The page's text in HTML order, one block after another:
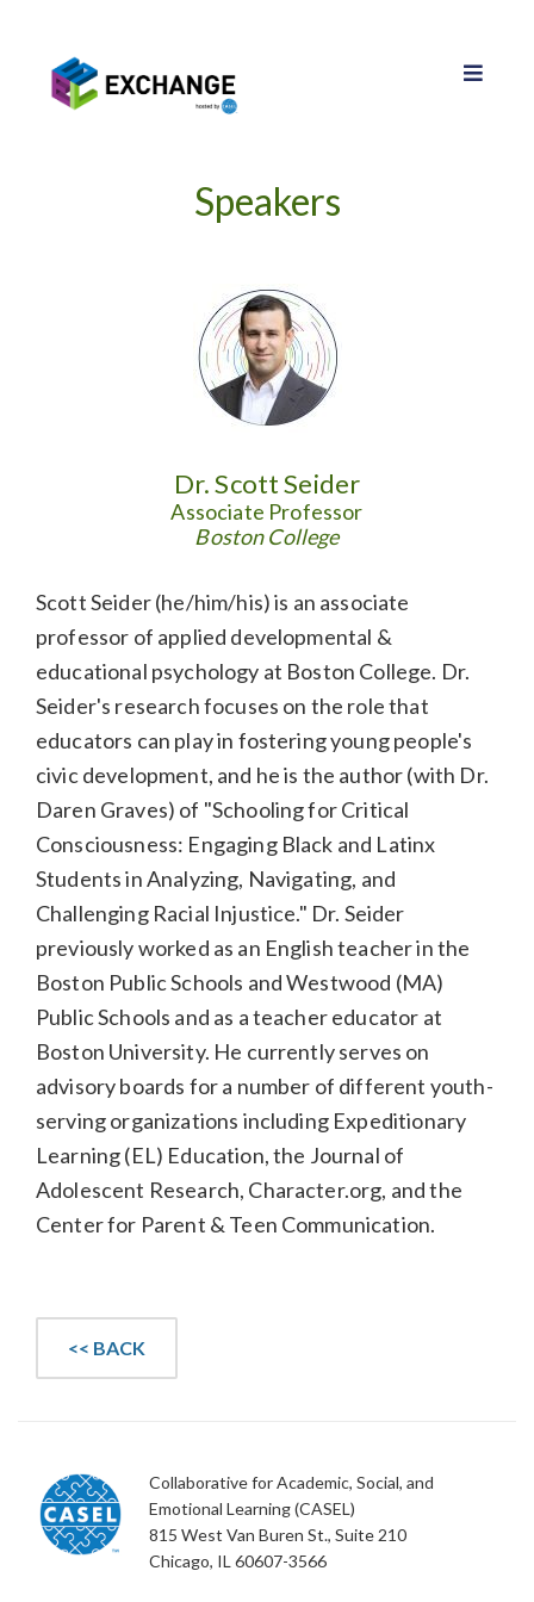
Speakers
Dr. Scott Seider
Associate Professor
Boston College
Scott Seider (he/him/his) is an associate
professor of applied developmental &
educational psychology at Boston College. Dr.
Seider's research focuses on the role that
educators can play in fostering young people's
civic development, and he is the author (with Dr.
Daren Graves) of "Schooling for Critical
Consciousness: Engaging Black and Latinx
Students in Analyzing, Navigating, and
Challenging Racial Injustice." Dr. Seider
previously worked as an English teacher in the
Boston Public Schools and Westwood (MA)
Public Schools and as a teacher educator at
Boston University. He currently serves on
advisory boards for a number of different youth-
serving organizations including Expeditionary
Learning (EL) Education, the Journal of
Adolescent Research, Character.org, and the
Center for Parent & Teen Communication.
<< BACK
Collaborative for Academic, Social, and
Emotional Learning (CASEL)
815 West Van Buren St., Suite 210
Chicago, IL 60607-3566